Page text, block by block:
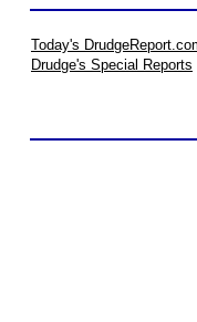
Today's
Drudge's Special Reports